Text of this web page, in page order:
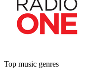
Top music genres